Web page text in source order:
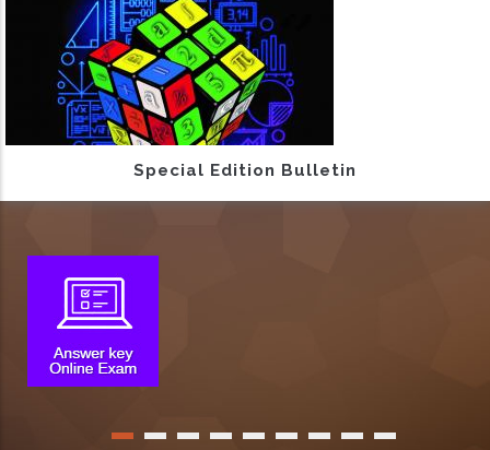
Special Edition Bulletin